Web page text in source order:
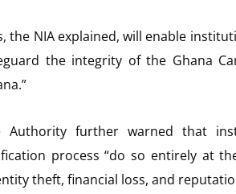
the NIA explained, will enable
the integrity of the Ghana
Authority further warned that
process “do so entirely at
theft, financial loss, and